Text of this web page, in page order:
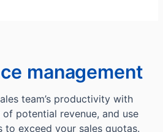
management
team’s productivity with
potential revenue, and use
to exceed your sales quotas.